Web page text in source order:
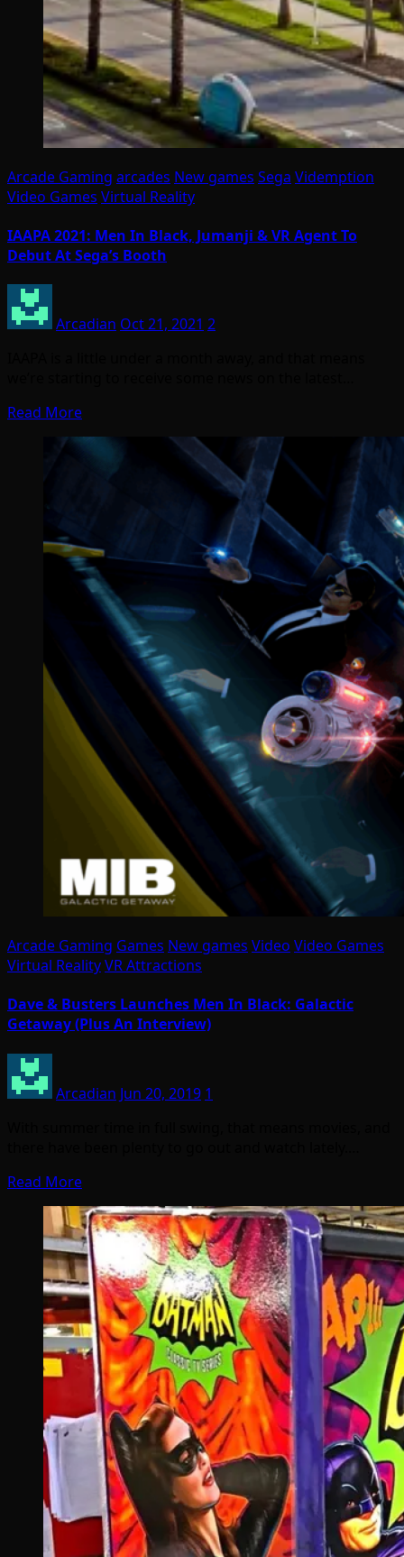
Arcade Gaming arcades New games Sega Videmption
Video Games Virtual Reality
IAAPA 2021: Men In Black, Jumanji & VR Agent To
Debut At Sega’s Booth
Arcadian Oct 21, 2021 2
Read More
Arcade Gaming Games New games Video Video Games
Virtual RealityVR Attractions
Dave & Busters Launches Men In Black: Galactic
Getaway (Plus An Interview)
Arcadian Jun 20, 2019 1
Read More